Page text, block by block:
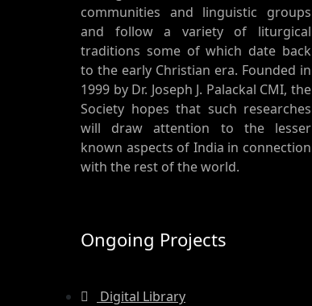
communities and linguistic groups
and follow a variety of liturgical
traditions some of which date back
to the early Christian era. Founded in
1999 by Dr. Joseph J. Palackal CMI, the
Society hopes that such researches
will draw attention to the lesser
known aspects of India in connection
with the rest of the world.
Ongoing Projects
Digital Library